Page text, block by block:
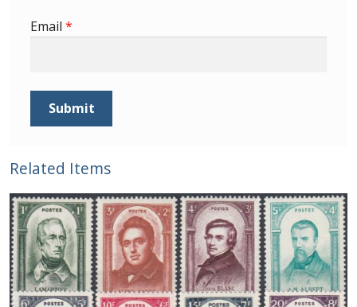
Email *
Related Items